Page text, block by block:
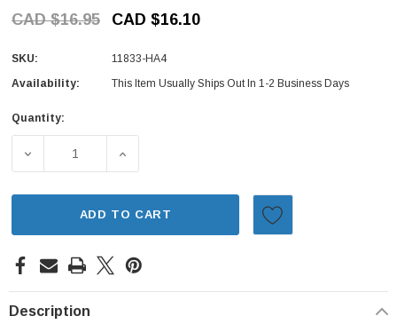
CAD $16.95 CAD $16.10
SKU:
11833-HA4
Availability:
This Item Usually Ships Out In 1-2 Business Days
Current
Quantity:
DECREASE QUANTITY OF SEAL - LOWER TIMING BELT
INCREASE QUANTITY OF SEAL - LOWER
ADD TO CART
Description